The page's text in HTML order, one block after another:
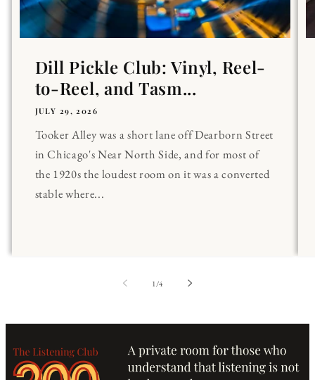
Dill Pickle Club: Vinyl, Reel-
to-Reel, and Tasm...
JULY 29, 2026
Tooker Alley was a short lane off Dearborn Street
in Chicago's Near North Side, and for most of
the 1920s the loudest room on it was a converted
stable where...
1 /of
4